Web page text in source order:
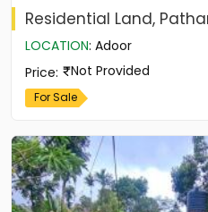
Residential Land,
LOCATION: Adoor
Price: Not Provided
For Sale